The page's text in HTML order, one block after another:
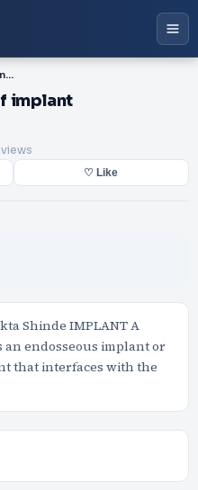
PPT-Surgical Concept of implant
implant
♡ Like
Shinde IMPLANT A
endosseous implant or
that interfaces with the